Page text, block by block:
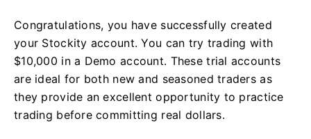
Congratulations, you have successfully created
your Stockity account. You can try trading with
$10,000 in a Demo account. These trial accounts
are ideal for both new and seasoned traders as
they provide an excellent opportunity to practice
trading before committing real dollars.